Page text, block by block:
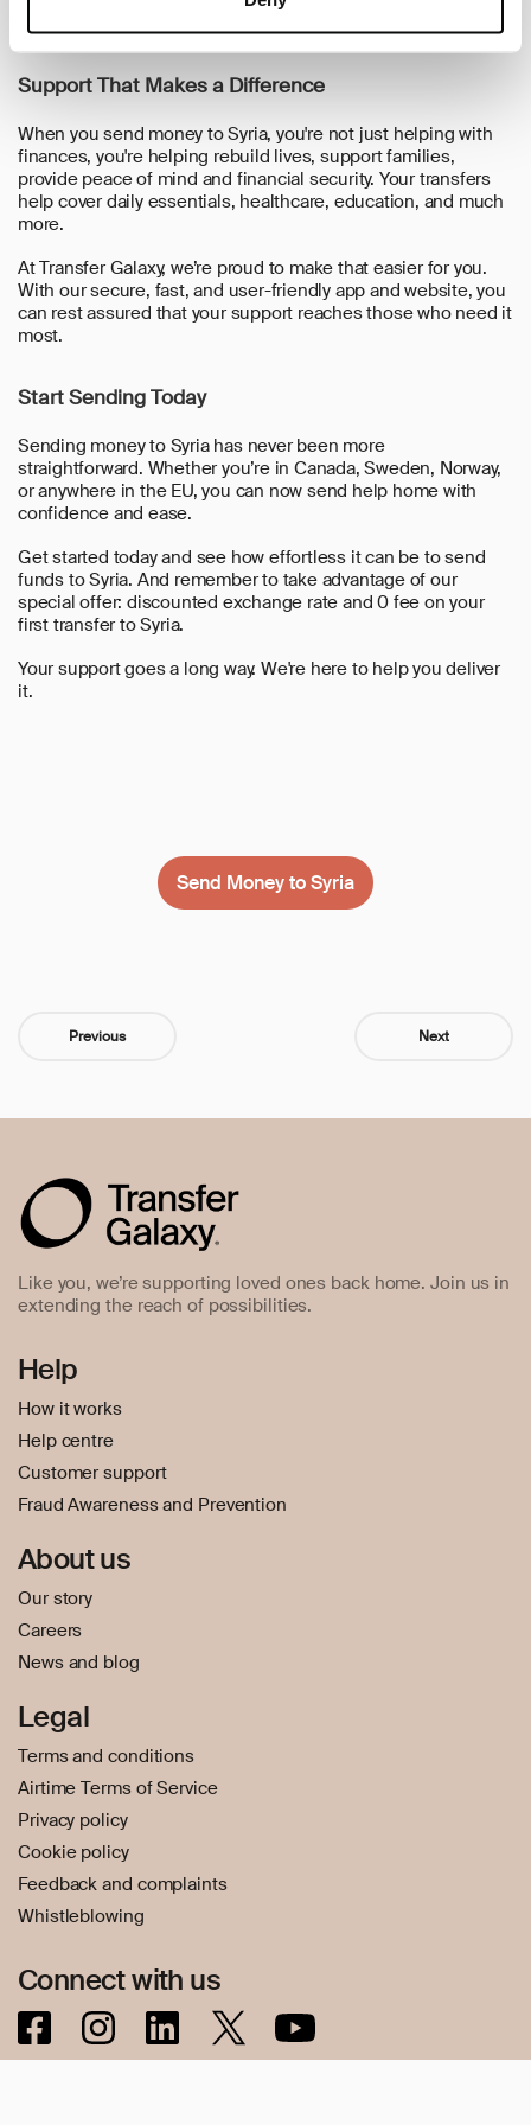
Support That Makes a Difference
When you send money to Syria, you're not just helping with
finances, you're helping rebuild lives, support families,
provide peace of mind and financial security. Your transfers
help cover daily essentials, healthcare, education, and much
more.
At Transfer Galaxy, we’re proud to make that easier for you.
With our secure, fast, and user-friendly app and website, you
can rest assured that your support reaches those who need it
most.
Start Sending Today
Sending money to Syria has never been more
straightforward. Whether you’re inCanada, Sweden, Norway,
or anywhere in the EU, you can now send help home with
confidence and ease.
Get started today and see how effortless it can be to send
funds to Syria. And remember to take advantage of our
special offer:discounted exchange rate and 0 fee on your
first transfer to Syria.
Your support goes a long way. We're here to help you deliver
it.
Send Money to Syria
Previous Next
Like you, we’re supporting loved ones back home. Join us in
extending the reach of possibilities.
Help
How it works
Help centre
Customer support
Fraud Awareness and Prevention
About us
Our story
Careers
News and blog
Legal
Terms and conditions
Airtime Terms of Service
Privacy policy
Cookie policy
Feedback and complaints
Whistleblowing
Connect with us